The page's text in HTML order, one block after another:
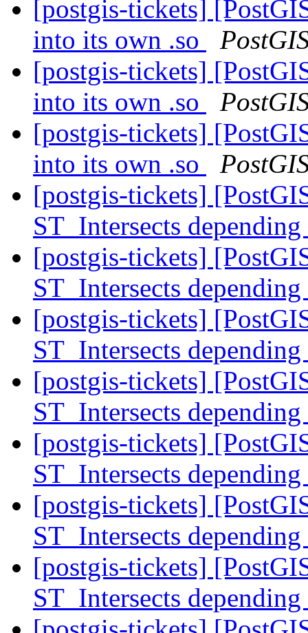
[postgis-tickets]
into its own .so
[postgis-tickets]
into its own .so
[postgis-tickets]
into its own .so
[postgis-tickets]
ST_Intersects
[postgis-tickets]
ST_Intersects
[postgis-tickets]
ST_Intersects
[postgis-tickets]
ST_Intersects
[postgis-tickets]
ST_Intersects
[postgis-tickets]
ST_Intersects
[postgis-tickets]
ST_Intersects